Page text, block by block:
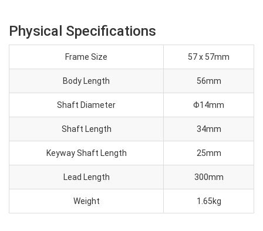
Physical Specifications
Frame Size 57 x 57mm
Body Length 56mm
Shaft Diameter Φ14mm
Shaft Length 34mm
Keyway Shaft Length 25mm
Lead Length 300mm
Weight 1.65kg